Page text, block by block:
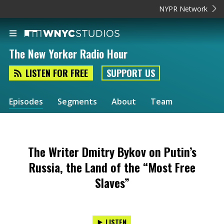
NYPR Network
The New Yorker Radio Hour
LISTEN FOR FREE SUPPORT US
Episodes Segments About Team
The Writer Dmitry Bykov on Putin’s
Russia, the Land of the “Most Free
Slaves”
LISTEN